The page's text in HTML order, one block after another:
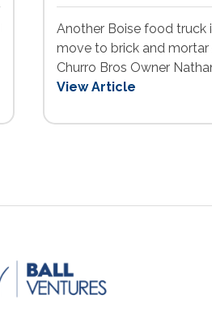
Another Boise food truck
move to brick and
Churro Bros Owner
View Article